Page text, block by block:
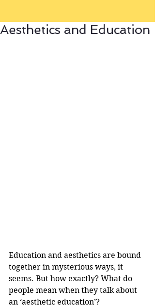
Aesthetics and Education
Education and aesthetics are bound
together in mysterious ways, it
seems. But how exactly? What do
people mean when they talk about
an ‘aesthetic education’?